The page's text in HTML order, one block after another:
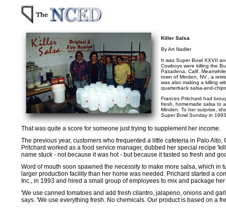
Killer Salsa
By Art Nadler
It was Super Bowl XXVII
Cowboys were killing the
Pasadena, Calif.
town of Minden, NV., a
was also making a killing
quarterback salsa-and-
Frances Pritchard had
fresh, homemade salsa to
Minden. To her surprise,
Super Bowl Sunday in
That was quite a score for someone just trying to supplement her income.
The previous year, customers who frequented a little cafeteria in Palo Alto,
Pritchard worked as a food service manager, dubbed her special recipe
name stuck - not because it was hot - but because it tasted so fresh and
Word of mouth soon spawned the necessity to make more salsa, which in
larger production facility than her home was needed. Prichard started a
Inc., in 1993 and hired a small group of employees to mix and package
'We use canned tomatoes and add fresh cilantro, jalapeno, onions and
says. 'We use everything fresh. No chemicals. Our product is based on a